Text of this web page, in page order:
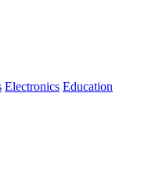
Electronics Education